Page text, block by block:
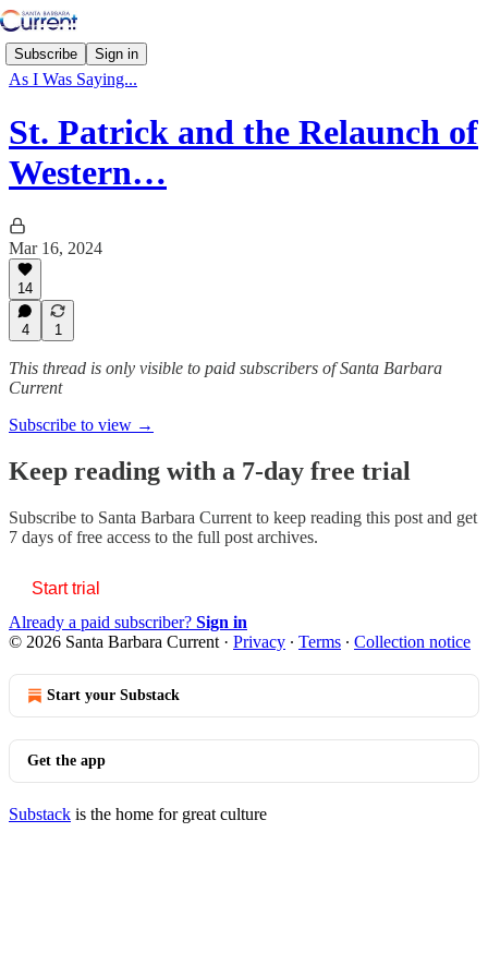
Subscribe Sign in
As I Was Saying...
St. Patrick and the Relaunch of
Western…
Mar 16, 2024
14
4 1
This thread is only visible to paid subscribers of Santa Barbara
Current
Subscribe to view →
Keep reading with a 7-day free trial
Subscribe to Santa Barbara Current to keep reading this post and get
7 days of free access to the full post archives.
Start trial
Already a paid subscriber? Sign in
© 2026 Santa Barbara Current · Privacy ∙ Terms ∙ Collection notice
Start your Substack
Get the app
Substack is the home for great culture